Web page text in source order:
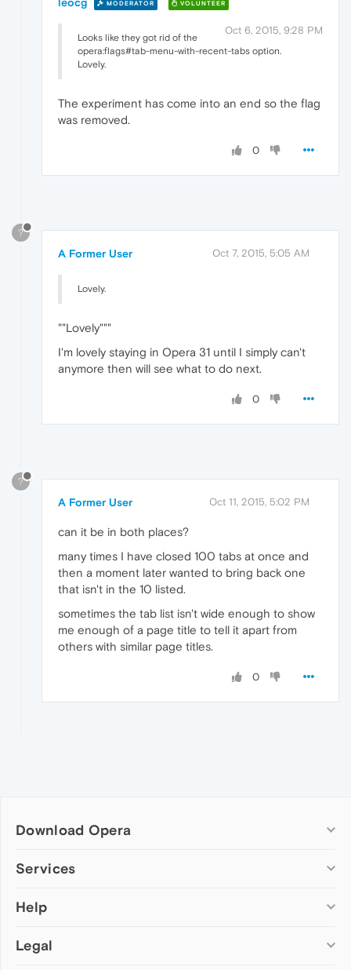
leocg MODERATOR VOLUNTEER
Oct 6, 2015, 9:28 PM
Looks like they got rid of the
opera:flags#tab-menu-with-recent-tabs option.
Lovely.
The experiment has come into an end so the flag
was removed.
0
?
A Former User Oct 7, 2015, 5:05 AM
Lovely.
""Lovely"""
I'm lovely staying in Opera 31 until I simply can't
anymore then will see what to do next.
0
?
A Former User Oct 11, 2015, 5:02 PM
can it be in both places?
many times I have closed 100 tabs at once and
then a moment later wanted to bring back one
that isn't in the 10 listed.
sometimes the tab list isn't wide enough to show
me enough of a page title to tell it apart from
others with similar page titles.
0
Download Opera
Computer browsers
Opera for Mac
Opera beta version
Services
Add-ons
Wallpapers
Help
Help & support
Legal